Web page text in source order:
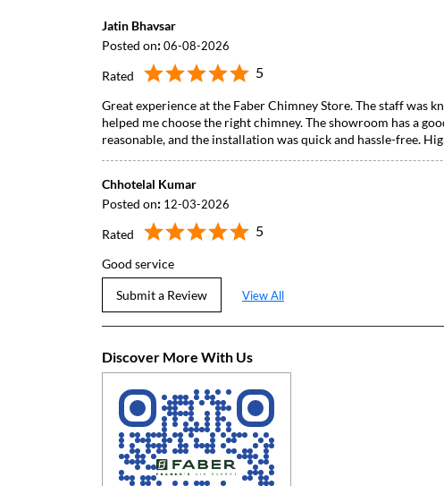
Jatin Bhavsar
Posted on:06-08-2026
Rated 5
Great experience at the Faber Chimney Store. The staff was
helped me choose the right chimney. The showroom has a
reasonable, and the installation was quick and hassle-free.
Chhotelal Kumar
Posted on: 12-03-2026
Rated 5
Good service
Submit a Review View All
Discover More With Us